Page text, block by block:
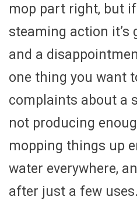
mop part right, but
steaming action it’s
and a
one thing you want
complaints about a
not producing
mopping things up
water everywhere,
after just a few uses.